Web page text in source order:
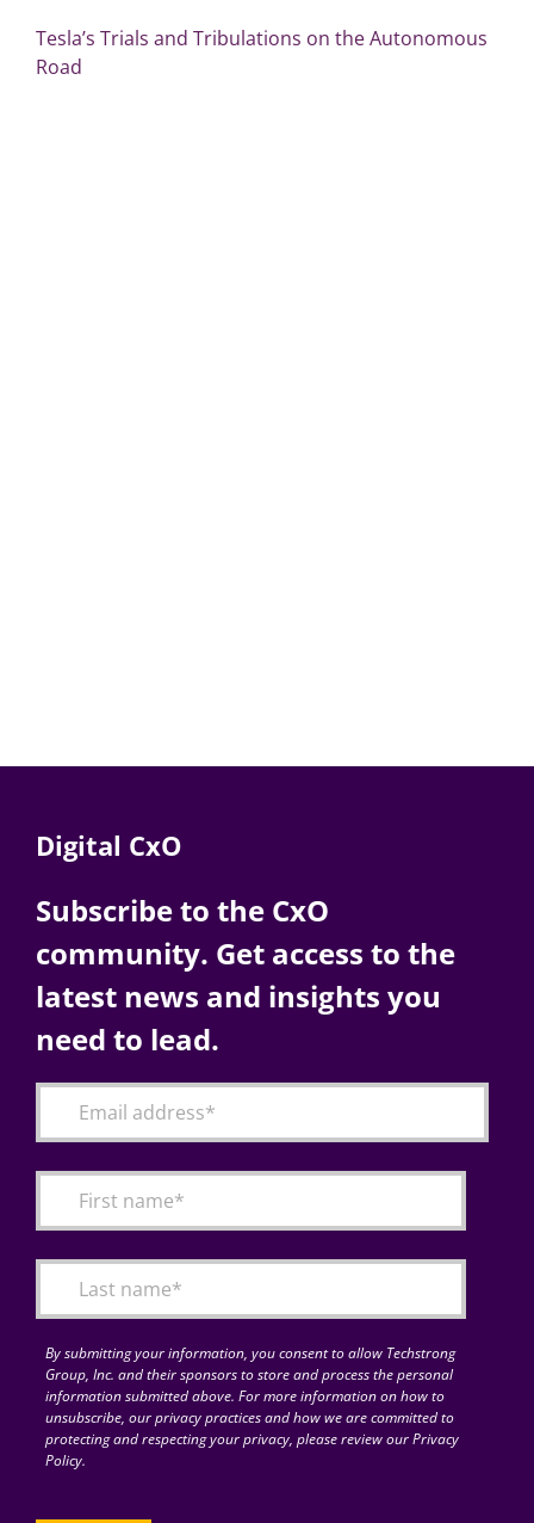
Tesla’s Trials and Tribulations on the Autonomous
Road
Digital CxO
Subscribe to the CxO
community. Get access to the
latest news and insights you
need to lead.
By submitting your information, you consent to allow Techstrong
Group, Inc. and their sponsors to store and process the personal
information submitted above. For more information on how to
unsubscribe, our privacy practices and how we are committed to
protecting and respecting your privacy, please review our Privacy
Policy.